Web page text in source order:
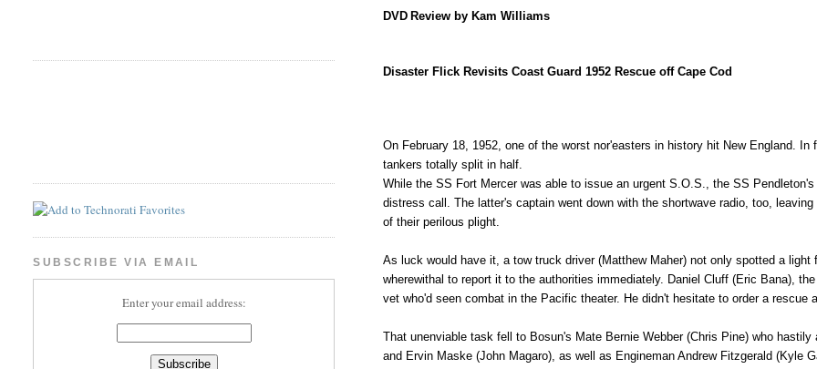
DVD Review by Kam Williams
Disaster Flick Revisits Coast Guard 1952 Rescue off Cape Cod
On February 18, 1952, one of the worst nor'easters in history hit New England.
tankers totally split in half.
While the SS Fort Mercer was able to issue an urgent S.O.S., the SS
distress call. The latter's captain went down with the shortwave radio, too,
of their perilous plight.
As luck would have it, a tow truck driver (Matthew Maher) not only spotted a
wherewithal to report it to the authorities immediately. Daniel Cluff (Eric Bana),
vet who'd seen combat in the Pacific theater. He didn't hesitate to order a
That unenviable task fell to Bosun's Mate Bernie Webber (Chris Pine) who
and Ervin Maske (John Magaro), as well as Engineman Andrew Fitzgerald (Kyle
SUBSCRIBE VIA EMAIL
Enter your email address: